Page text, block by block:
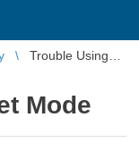
Trouble Using
Mode